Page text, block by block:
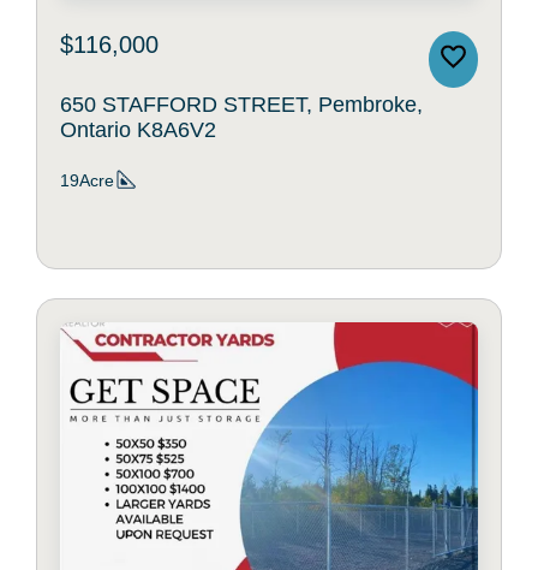
$116,000
650 STAFFORD STREET, Pembroke,
Ontario K8A6V2
19Acre